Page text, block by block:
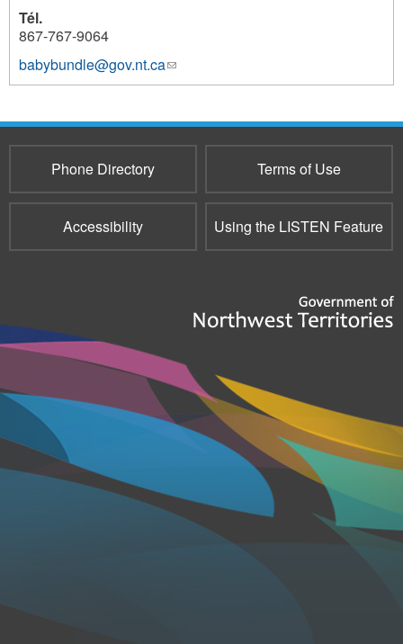
Tél.
867-767-9064
babybundle@gov.nt.ca(link
sends
mail)
Phone Directory
Terms of Use
Accessibility Using the LISTEN Feature